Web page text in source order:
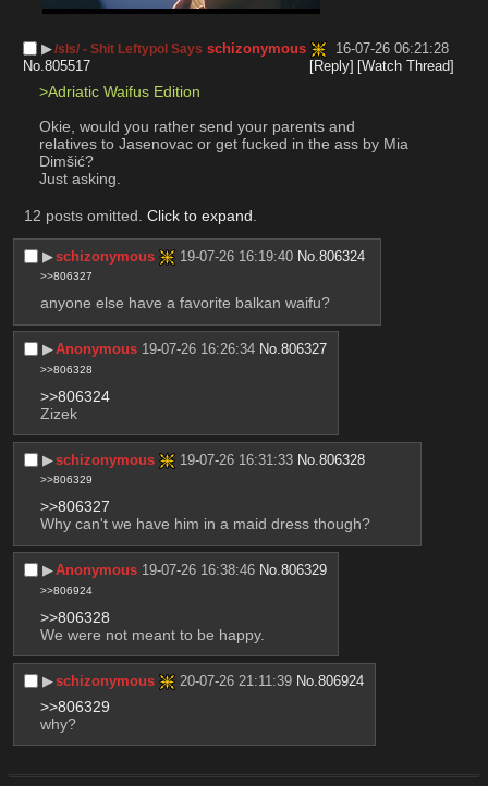
▶︎/sls/ - Shit Leftypol Says schizonymous
16-07-26 06:21:28
No.805517 [Reply] [Watch Thread]
>Adriatic Waifus Edition
Okie, would you rather send your parents and
relatives to Jasenovac or get fucked in the ass by Mia
Dimšić?
Just asking.
12 posts omitted. Click to expand
▶︎schizonymous 19-07-26 16:19:40 No.806324
>>806327
anyone else have a favorite balkan waifu?
▶︎Anonymous 19-07-26 16:26:34 No.806327
>>806328
>>806324
Zizek
▶︎schizonymous 19-07-26 16:31:33 No.806328
>>806329
>>806327
Why can't we have him in a maid dress though?
▶︎Anonymous 19-07-26 16:38:46 No.806329
>>806924
>>806328
We were not meant to be happy.
▶︎schizonymous 20-07-26 21:11:39 No.806924
>>806329
why?